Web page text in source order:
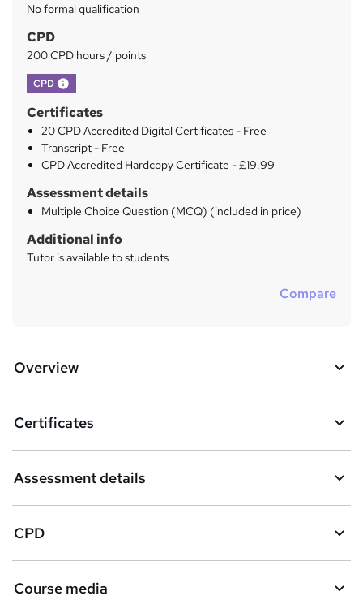
No formal qualification
CPD
200 CPD hours / points
CPD What's this?
Certificates
20 CPD Accredited Digital Certificates - Free
Transcript - Free
CPD Accredited Hardcopy Certificate - £19.99
Assessment details
Multiple Choice Question (MCQ) (included in price)
Additional info
Tutor is available to students
Compare
Overview
Certificates
Assessment details
CPD
Course media